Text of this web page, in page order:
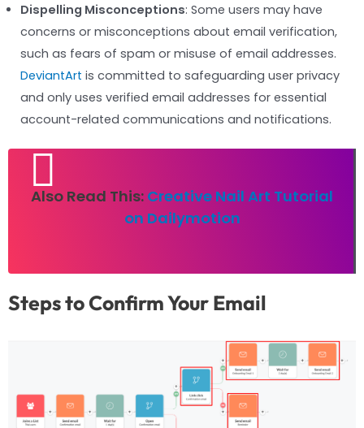
Dispelling Misconceptions: Some users may have
concerns or misconceptions about email verification,
such as fears of spam or misuse of email addresses.
DeviantArt is committed to safeguarding user privacy
and only uses verified email addresses for essential
account-related communications and notifications.
Also Read This: Creative Nail Art Tutorial
on Dailymotion
Steps to Confirm Your Email